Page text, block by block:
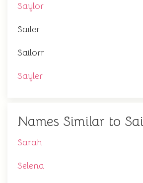
Saylor
Sailer
Sailorr
Sayler
Names Similar to
Sarah
Selena